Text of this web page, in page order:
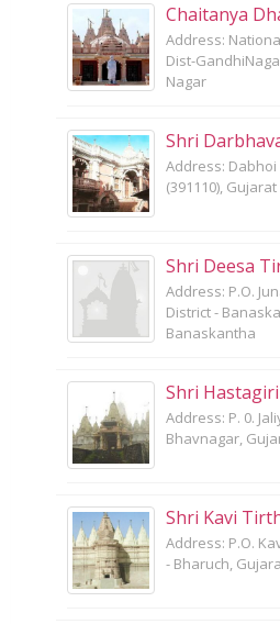
Chaitanya
Address:
Dist-
Nagar
Shri
Address: Dabhoi
(391110),
Shri Deesa
Address: P.O.
District -
Banaskantha
Shri
Address: P. 0.
Bhavnagar,
Shri Kavi
Address: P.O.
- Bharuch,